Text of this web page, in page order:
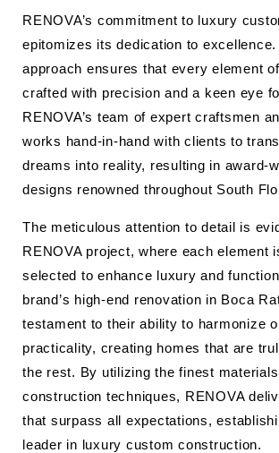
RENOVA’s commitment to luxury
epitomizes its dedication to
approach ensures that every element
crafted with precision and a keen eye
RENOVA’s team of expert craftsmen
works hand-in-hand with clients to
dreams into reality, resulting in award-
designs renowned throughout South
The meticulous attention to detail is
RENOVA project, where each element
selected to enhance luxury and
brand’s high-end renovation in Boca
testament to their ability to harmonize
practicality, creating homes that are
the rest. By utilizing the finest
construction techniques, RENOVA
that surpass all expectations,
leader in luxury custom construction.